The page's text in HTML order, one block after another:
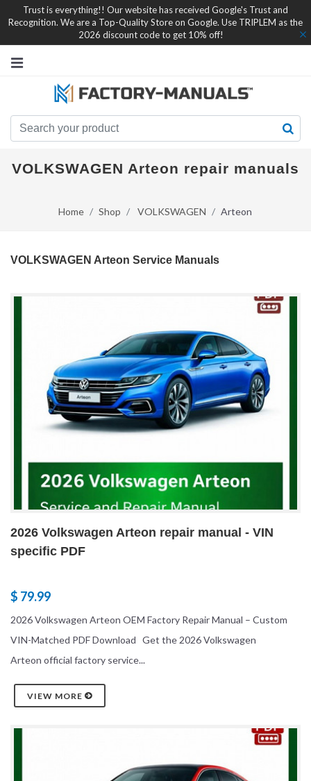
Trust is everything!! Our website has received Google's Trust and
Recognition. We are a Top-Quality Store on Google. Use TRIPLEM as the
2026 discount code to get 10% off!
VOLKSWAGEN Arteon repair manuals
Home Shop VOLKSWAGEN Arteon
VOLKSWAGEN Arteon Service Manuals
2026 Volkswagen Arteon repair manual - VIN
specific PDF
$ 79.99
2026 Volkswagen Arteon OEM Factory Repair Manual – Custom
VIN-Matched PDF Download Get the 2026 Volkswagen
Arteon official factory service...
VIEW MORE